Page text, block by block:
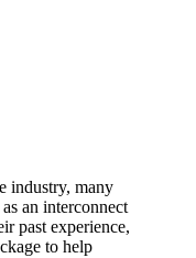
industry, many
an interconnect
past experience,
to help